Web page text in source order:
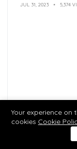
JUL 31, 2023 5,374
Hindu Mantras:
Your experience on
cookies Cookie